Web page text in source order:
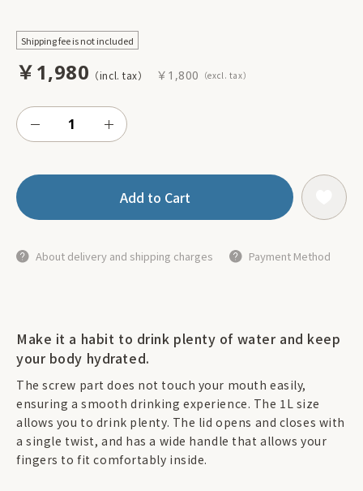
Make it a habit to drink plenty of water and keep
your body hydrated.
The screw part does not touch your mouth easily,
ensuring a smooth drinking experience. The 1L size
allows you to drink plenty. The lid opens and closes with
a single twist, and has a wide handle that allows your
fingers to fit comfortably inside.
￥1,980 ￥1,800
Shipping fee is not included
Add to Cart
About delivery and shipping charges Payment Method